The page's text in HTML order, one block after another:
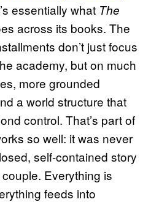
essentially what The
across its books. The
don’t just focus
academy, but on much
more grounded
a world structure that
control. That’s part of
so well: it was never
self-contained story
Everything is
feeds into